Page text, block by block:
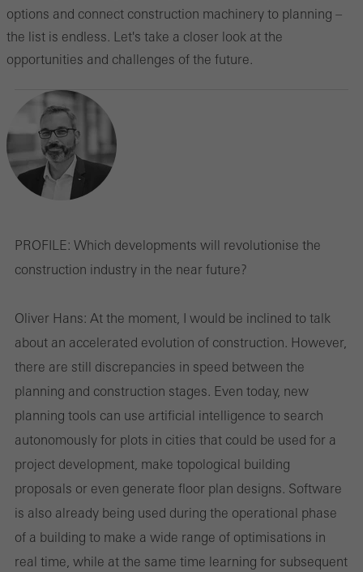
options and connect construction machinery to planning –
the list is endless. Let's take a closer look at the
opportunities and challenges of the future.
PROFILE: Which developments will revolutionise the
construction industry in the near future?
Oliver Hans: At the moment, I would be inclined to talk
about an accelerated evolution of construction. However,
there are still discrepancies in speed between the
planning and construction stages. Even today, new
planning tools can use artificial intelligence to search
autonomously for plots in cities that could be used for a
project development, make topological building
proposals or even generate floor plan designs. Software
is also already being used during the operational phase
of a building to make a wide range of optimisations in
real time, while at the same time learning for subsequent